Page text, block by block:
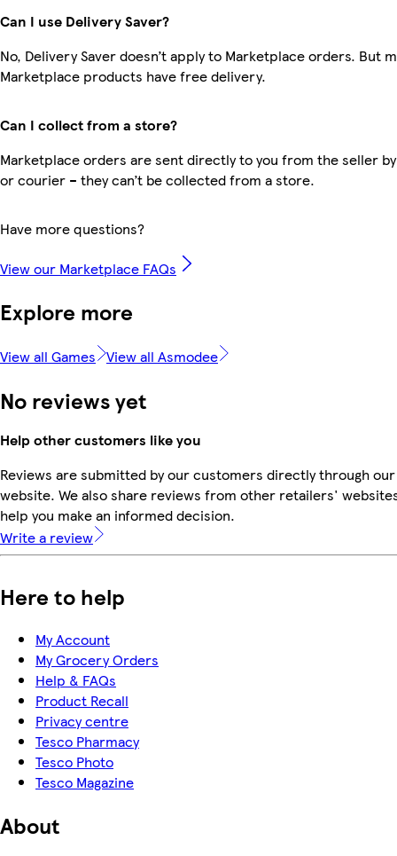
Can I use Delivery Saver?
No, Delivery Saver doesn’t apply to Marketplace orders. But
Marketplace products have free delivery.
Can I collect from a store?
Marketplace orders are sent directly to you from the seller
or courier – they can’t be collected from a store.
Have more questions?
View our Marketplace FAQs
Explore more
View all Games View all Asmodee
No reviews yet
Help other customers like you
Reviews are submitted by our customers directly through our
website. We also share reviews from other retailers'
help you make an informed decision.
Write a review
Here to help
My Account
My Grocery Orders
Help & FAQs
Product Recall
Privacy centre
Tesco Pharmacy
Tesco Photo
Tesco Magazine
About